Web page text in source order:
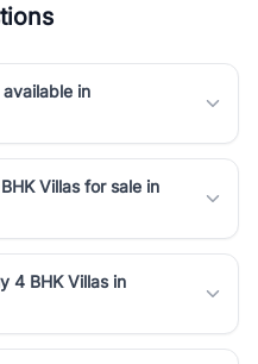
sectors along the
you directly with verified
in
Villas for sale in
4 BHK Villas in